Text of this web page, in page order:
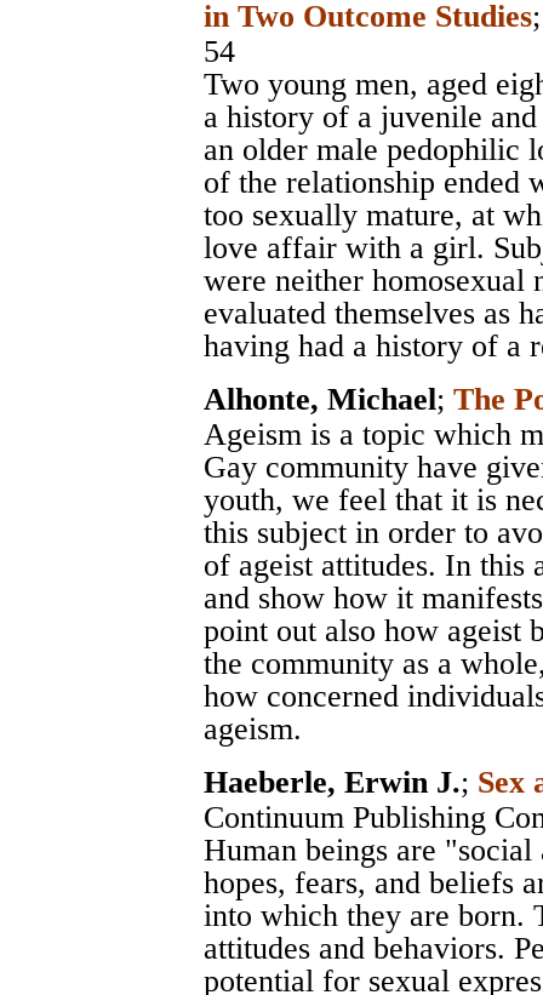
in Two Outcome Studies
54
Two young men, aged
a history of a juvenile
an older male pedophilic
of the relationship ended
too sexually mature, at
love affair with a girl.
were neither
evaluated themselves as
having had a history of a
Alhonte, Michael; The
Ageism is a topic which
Gay community have
youth, we feel that it is
this subject in order to
of ageist attitudes. In this
and show how it
point out also how ageist
the community as a
how concerned
ageism.
Haeberle, Erwin J.; Sex
Continuum Publishing
Human beings are
hopes, fears, and beliefs
into which they are born.
attitudes and behaviors.
potential for sexual